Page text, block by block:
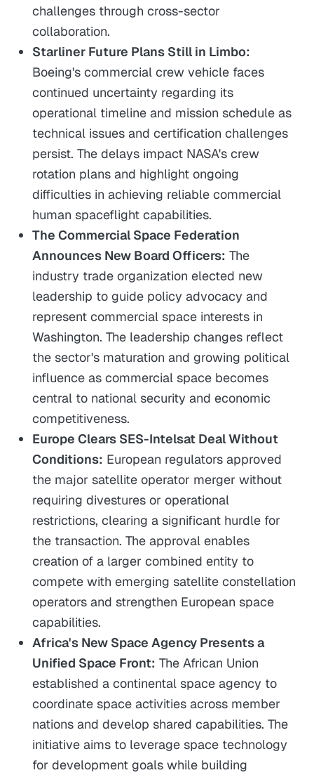
challenges through cross-sector
collaboration.
Starliner Future Plans Still in Limbo:
Boeing's commercial crew vehicle faces
continued uncertainty regarding its
operational timeline and mission schedule as
technical issues and certification challenges
persist. The delays impact NASA's crew
rotation plans and highlight ongoing
difficulties in achieving reliable commercial
human spaceflight capabilities.
The Commercial Space Federation
Announces New Board Officers: The
industry trade organization elected new
leadership to guide policy advocacy and
represent commercial space interests in
Washington. The leadership changes reflect
the sector's maturation and growing political
influence as commercial space becomes
central to national security and economic
competitiveness.
Europe Clears SES-Intelsat Deal Without
Conditions: European regulators approved
the major satellite operator merger without
requiring divestures or operational
restrictions, clearing a significant hurdle for
the transaction. The approval enables
creation of a larger combined entity to
compete with emerging satellite constellation
operators and strengthen European space
capabilities.
Africa's New Space Agency Presents a
Unified Space Front: The African Union
established a continental space agency to
coordinate space activities across member
nations and develop shared capabilities. The
initiative aims to leverage space technology
for development goals while building